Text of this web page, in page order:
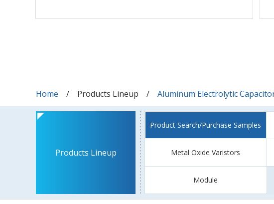
Home Products Lineup Aluminum Electrolytic
Products Lineup
Product Search/Purchase Samples
Metal Oxide Varistors
Module